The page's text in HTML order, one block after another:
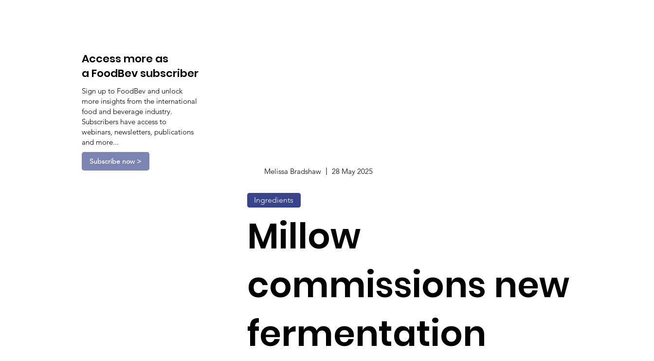
Access more as
a FoodBev subscriber
Sign up to FoodBev and unlock
more insights from the international
food and beverage industry.
Subscribers have access to
webinars, newsletters, publications
and more...
Subscribe now >
Melissa Bradshaw 28 May 2025
Ingredients
Millow
commissions new
fermentation